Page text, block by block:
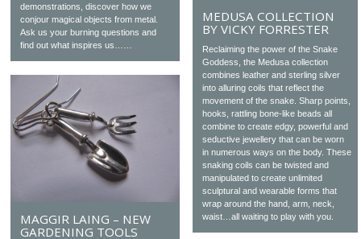
demonstrations, discover how we
conjour magical objects from metal.
Ask us your burning questions and
find out what inspires us……
MEDUSA COLLECTION
BY VICKY FORRESTER
Reclaiming the power of the Snake
Goddess, the Medusa collection
combines leather and sterling silver
into alluring coils that reflect the
movement of the snake. Sharp points,
hooks, rattling bone-like beads all
combine to create edgy, powerful and
seductive jewellery that can be worn
in numerous ways on the body. These
snaking coils can be twisted and
manipulated to create unlimited
sculptural and wearable forms that
wrap around the hand, arm, neck,
waist…all waiting to play with you.
MAGGIR LAING – NEW
GARDENING TOOLS